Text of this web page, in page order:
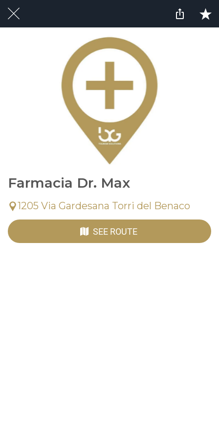
Farmacia Dr. Max
1205 Via Gardesana Torri del Benaco
SEE ROUTE